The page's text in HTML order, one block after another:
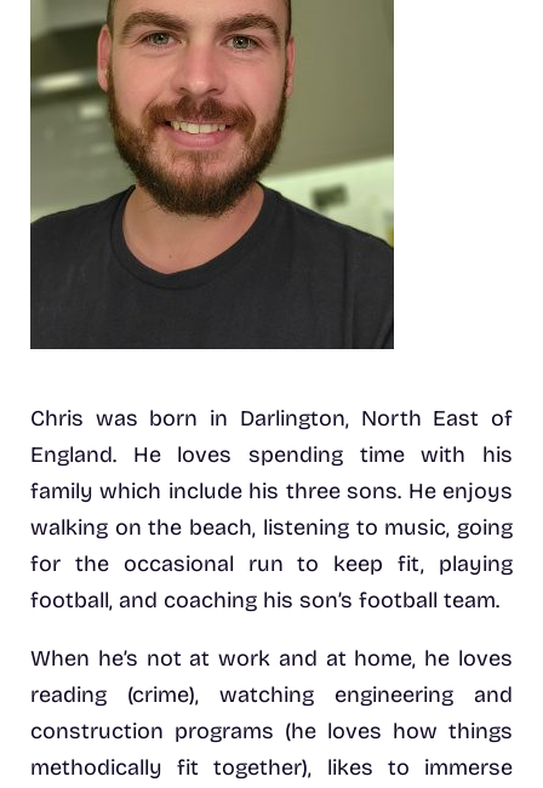
Chris was born in Darlington, North East of
England. He loves spending time with his
family which include his three sons. He enjoys
walking on the beach, listening to music, going
for the occasional run to keep fit, playing
football, and coaching his son’s football team.
When he’s not at work and at home, he loves
reading (crime), watching engineering and
construction programs (he loves how things
methodically fit together), likes to immerse